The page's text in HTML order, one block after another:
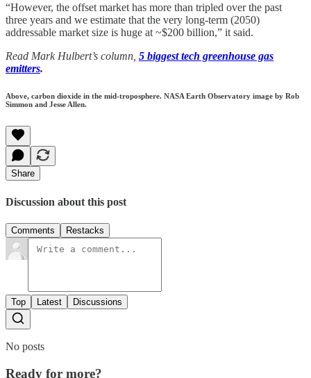
“However, the offset market has more than tripled over the past
three years and we estimate that the very long-term (2050)
addressable market size is huge at ~$200 billion,” it said.
Read Mark Hulbert’s column, 5 biggest tech greenhouse gas
emitters.
Above, carbon dioxide in the mid-troposphere. NASA Earth Observatory image by Rob
Simmon and Jesse Allen.
Share
Discussion about this post
Comments Restacks
Top Latest Discussions
No posts
Ready for more?